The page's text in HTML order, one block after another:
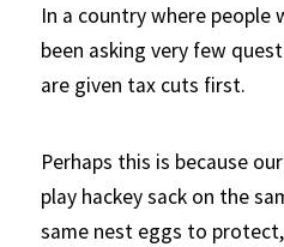
In a country where people
been asking very few
are given tax cuts first.
Perhaps this is because
play hackey sack on the
same nest eggs to